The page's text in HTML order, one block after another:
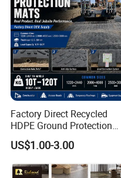
Factory Direct Recycled
HDPE Ground Protection
Mat for Groundwork
Contractors
US$1.00-3.00